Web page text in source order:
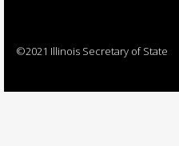
©2021 Illinois Secretary of State